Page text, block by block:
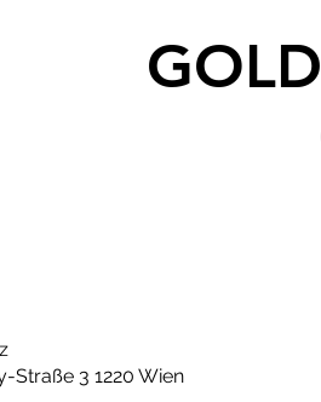
Straße 3 1220 Wien